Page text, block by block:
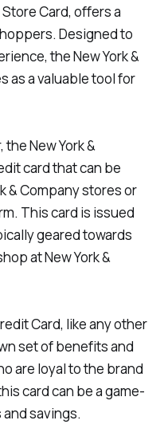
Card, offers a
Designed to
the New York &
as a valuable tool for
New York &
card that can be
& Company stores or
This card is issued
geared towards
at New York &
Card, like any other
set of benefits and
are loyal to the brand
card can be a game-
savings.